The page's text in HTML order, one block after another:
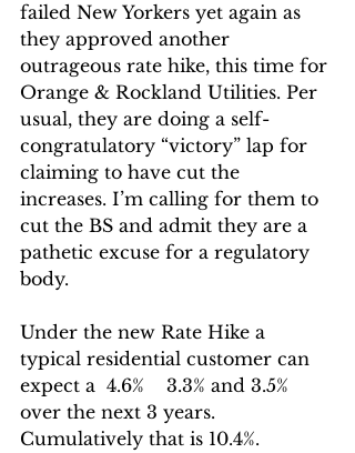
failed New Yorkers yet again as
they approved another
outrageous rate hike, this time for
Orange & Rockland Utilities. Per
usual, they are doing a self-
congratulatory “victory” lap for
claiming to have cut the
increases. I’m calling for them to
cut the BS and admit they are a
pathetic excuse for a regulatory
body.
Under the new Rate Hike a
typical residential customer can
expect a  4.6%    3.3% and 3.5%
over the next 3 years.
Cumulatively that is 10.4%.